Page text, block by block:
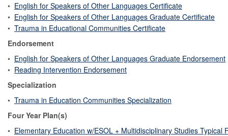
• English for Speakers of Other Languages Certificate
• English for Speakers of Other Languages Graduate Certificate
• Trauma in Educational Communities Certificate
Endorsement
• English for Speakers of Other Languages Graduate Endorsement
• Reading Intervention Endorsement
Specialization
• Trauma in Education Communities Specialization
Four Year Plan(s)
• Elementary Education w/ESOL + Multidisciplinary Studies Typical